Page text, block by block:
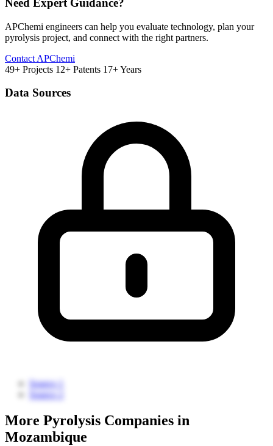
Need Expert Guidance?
APChemi engineers can help you evaluate technology, plan your
pyrolysis project, and connect with the right partners.
Contact APChemi
49+ Projects 12+ Patents 17+ Years
Data Sources
Source 1
Source 2
More Pyrolysis Companies in
Mozambique